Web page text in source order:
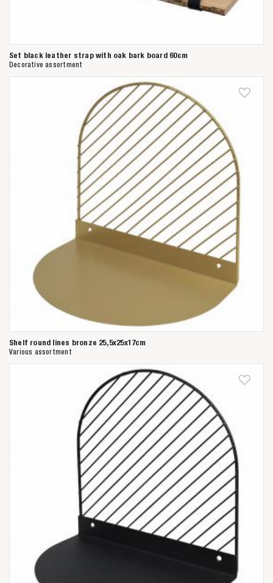
Set black leather strap with oak bark board 60cm
Decorative assortment
Shelf round lines bronze 25,5x25x17cm
Various assortment